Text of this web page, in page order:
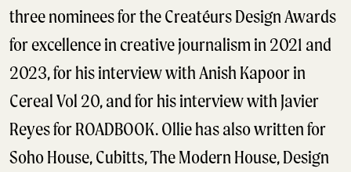
three nominees for the Creatéurs Design Awards
for excellence in creative journalism in 2021 and
2023, for his interview with Anish Kapoor in
Cereal Vol 20, and for his interview with Javier
Reyes for ROADBOOK. Ollie has also written for
Soho House, Cubitts, The Modern House, Design